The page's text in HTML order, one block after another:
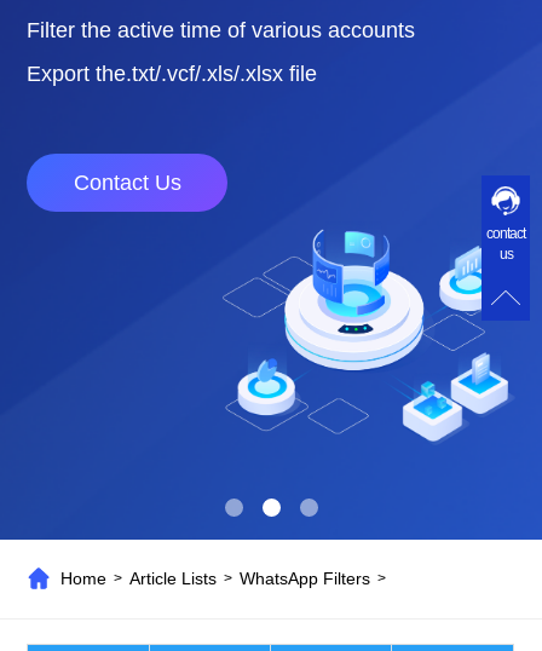
Filter the active time of various accounts
Export the.txt/.vcf/.xls/.xlsx file
Contact Us
Home >Article Lists >WhatsApp Filters >
contact
us